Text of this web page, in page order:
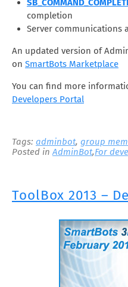
completion
Server communications
An updated version of
on SmartBots Marketplace
You can find more
Developers Portal
Tags: adminbot, group
Posted inAdminBot,For
ToolBox 2013 –